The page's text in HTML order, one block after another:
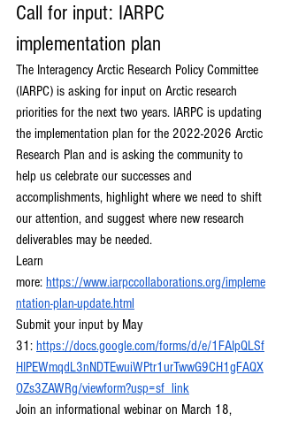
Call for input: IARPC
implementation plan
The Interagency Arctic Research Policy Committee
(IARPC) is asking for input on Arctic research
priorities for the next two years. IARPC is updating
the implementation plan for the 2022-2026 Arctic
Research Plan and is asking the community to
help us celebrate our successes and
accomplishments, highlight where we need to shift
our attention, and suggest where new research
deliverables may be needed.
Learn
more: https://www.iarpccollaborations.org/impleme
ntation-plan-update.html
Submit your input by May
31: https://docs.google.com/forms/d/e/1FAIpQLSf
HIPEWmqdL3nNDTEwuiWPtr1urTwwG9CH1gFAQX
OZs3ZAWRg/viewform?usp=sf_link
Join an informational webinar on March 18,